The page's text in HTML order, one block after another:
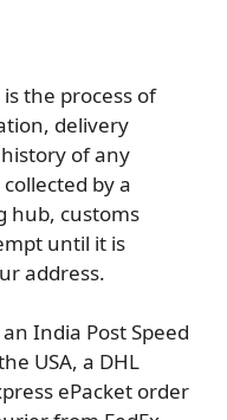
the process of
delivery
of any
by a
hub, customs
until it is
address.
India Post Speed
USA, a DHL
ePacket order